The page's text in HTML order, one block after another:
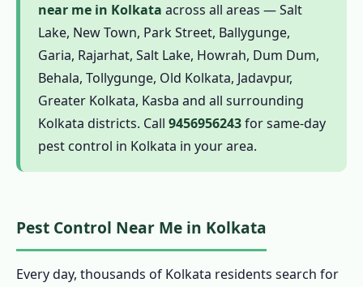
1.5.6 Offices & Commercial Spaces
1.6 Complete Pest Control in Kolkata
1.6.1 Termite Pest Control in Kolkata
1.6.2 Cockroach Pest Control in Kolkata
1.6.3 Pest Control for Rats in Kolkata
1.6.4 Mosquito Pest Control in Kolkata
1.6.5 Ant Pest Control in Kolkata
1.6.7 Spider, Flea and Wasp Pest Control in
Kolkata
1.6.8 Bird Pest Control in Kolkata
near me in Kolkata across all areas — Salt
Lake, New Town, Park Street, Ballygunge,
Garia, Rajarhat, Salt Lake, Howrah, Dum Dum,
Behala, Tollygunge, Old Kolkata, Jadavpur,
Greater Kolkata, Kasba and all surrounding
Kolkata districts. Call 9456956243for same-day
pest control in Kolkata in your area.
Pest Control Near Me in Kolkata
Every day, thousands of Kolkata residents search for